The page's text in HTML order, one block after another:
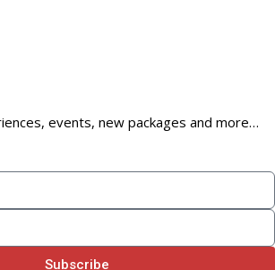
events, new packages and more…
Subscribe